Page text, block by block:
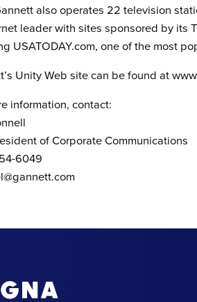
also operates 22 television
leader with sites sponsored by its
USATODAY.com, one of the most
Unity Web site can be found at
information, contact:
of Corporate Communications
6049